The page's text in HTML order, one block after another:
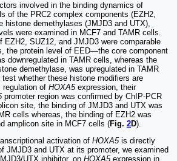
involved in the binding dynamics of
of the PRC2 complex components (EZH2,
histone demethylases (JMJD3 and UTX),
were examined in MCF7 and TAMR cells.
EZH2, SUZ12, and JMJD3 were comparable
the protein level of EED—the core component
downregulated in TAMR cells, whereas the
demethylase, was upregulated in TAMR
test whether these histone modifiers are
regulation of HOXA5expression, their
promoter region was confirmed by ChIP-PCR
site, the binding of JMJD3 and UTX was
cells whereas, the binding of EZH2 was
amplicon site in MCF7 cells (Fig. 2D).
activation of HOXA5is directly
JMJD3 and UTX at its promoter, we examined
UTX inhibitor, on HOXA5expression in